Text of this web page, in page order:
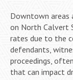
Downtown areas
on North Calvert
rates due to the
defendants,
proceedings,
that can impact